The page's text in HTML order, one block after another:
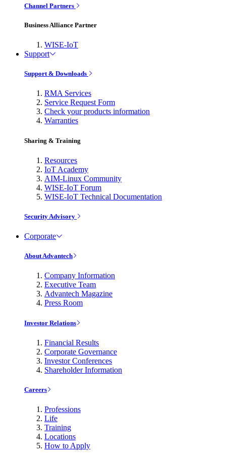
Channel Partners
Business Alliance Partner
WISE-IoT
Support
Support & Downloads
RMA Services
Service Request Form
Check your products information
Warranties
Sharing & Training
Resources
IoT Academy
AIM-Linux Community
WISE-IoT Forum
WISE-IoT Technical Documentation
Security Advisory
Corporate
About Advantech
Company Information
Executive Team
Advantech Magazine
Press Room
Investor Relations
Financial Results
Corporate Governance
Investor Conferences
Shareholder Information
Careers
Professions
Life
Training
Locations
How to Apply